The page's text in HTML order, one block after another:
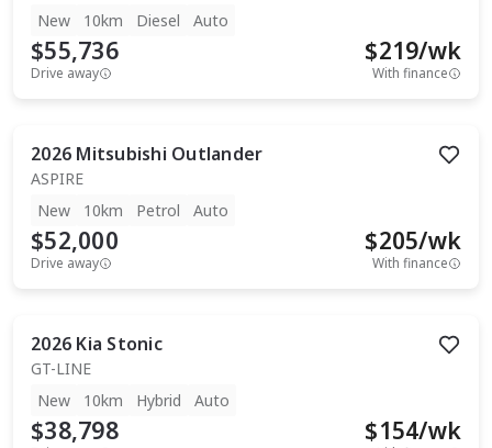
New
10km Diesel Auto
$55,736
Drive away
$219/wk
With finance
2026 Mitsubishi Outlander
ASPIRE
New
10km Petrol Auto
$52,000
Drive away
$205/wk
With finance
2026 Kia Stonic
GT-LINE
New
10km Hybrid Auto
$38,798 $154/wk